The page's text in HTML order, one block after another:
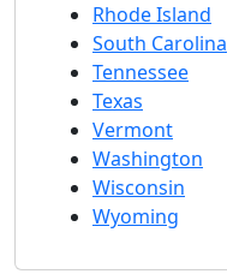
Rhode Island
South Carolina
Tennessee
Texas
Vermont
Washington
Wisconsin
Wyoming